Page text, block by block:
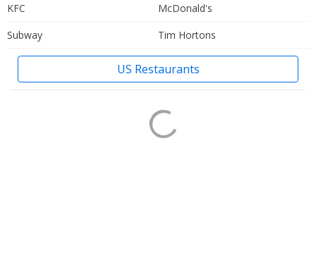
KFC
McDonald's
Subway
Tim Hortons
US Restaurants